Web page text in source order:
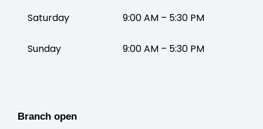
Saturday 9:00 AM – 5:30 PM
Sunday 9:00 AM – 5:30 PM
Branch open